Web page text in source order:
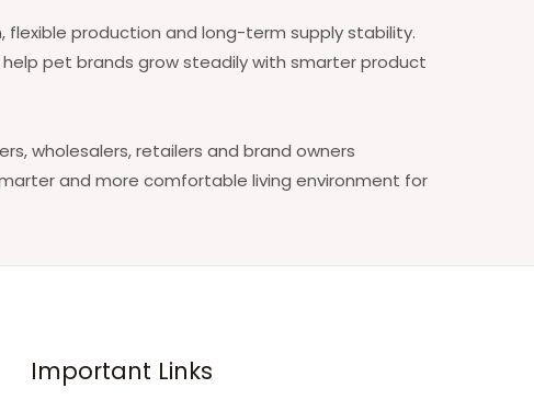
flexible production and long-term supply stability.
pet brands grow steadily with smarter product
wholesalers, retailers and brand owners
and more comfortable living environment for
Important Links